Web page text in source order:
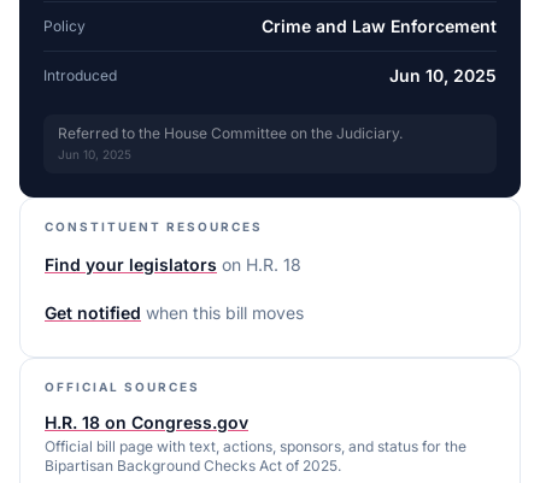
Policy Crime and Law Enforcement
Introduced Jun 10, 2025
Referred to the House Committee on the Judiciary.
Jun 10, 2025
CONSTITUENT RESOURCES
Find your legislators on H.R. 18
Get notified when this bill moves
OFFICIAL SOURCES
H.R. 18 on Congress.gov
Official bill page with text, actions, sponsors, and status for the
Bipartisan Background Checks Act of 2025.